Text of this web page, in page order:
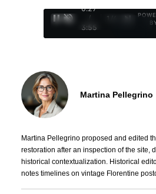
0:28
/
3:55
1
Martina Pellegrino
Martina Pellegrino proposed and edited
restoration after an inspection of the site,
historical contextualization. Historical
notes timelines on vintage Florentine